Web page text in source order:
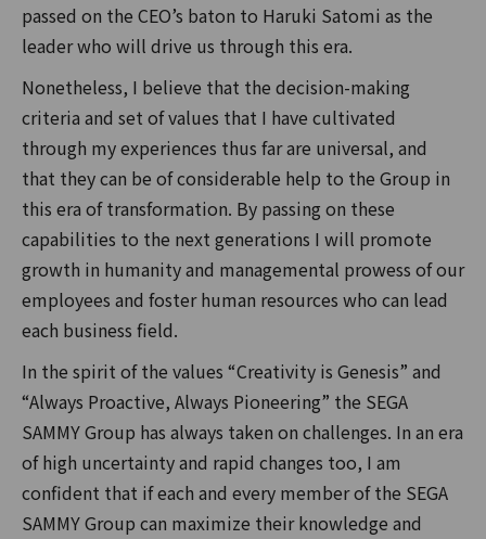
passed on the CEO’s baton to Haruki Satomi as the
leader who will drive us through this era.
Nonetheless, I believe that the decision-making
criteria and set of values that I have cultivated
through my experiences thus far are universal, and
that they can be of considerable help to the Group in
this era of transformation. By passing on these
capabilities to the next generations I will promote
growth in humanity and managemental prowess of our
employees and foster human resources who can lead
each business field.
In the spirit of the values “Creativity is Genesis” and
“Always Proactive, Always Pioneering” the SEGA
SAMMY Group has always taken on challenges. In an era
of high uncertainty and rapid changes too, I am
confident that if each and every member of the SEGA
SAMMY Group can maximize their knowledge and